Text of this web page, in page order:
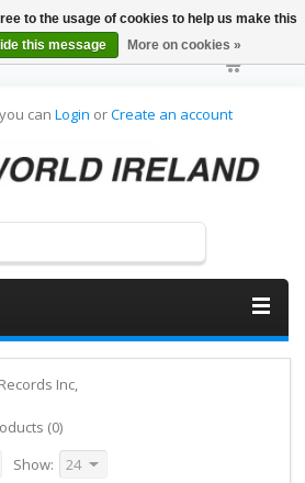
can Login orCreate an account
Inc,
(0)
Show: 24
to the usage of cookies to help us make this
this message More on cookies »